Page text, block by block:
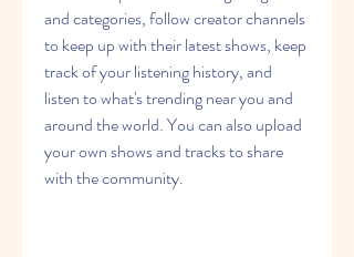
and categories, follow creator channels
to keep up with their latest shows, keep
track of your listening history, and
listen to what's trending near you and
around the world. You can also upload
your own shows and tracks to share
with the community.